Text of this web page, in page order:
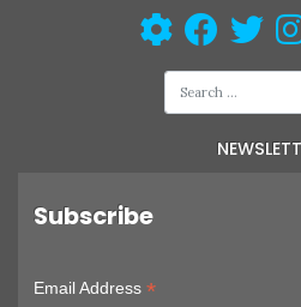
Subscribe
Email Address *